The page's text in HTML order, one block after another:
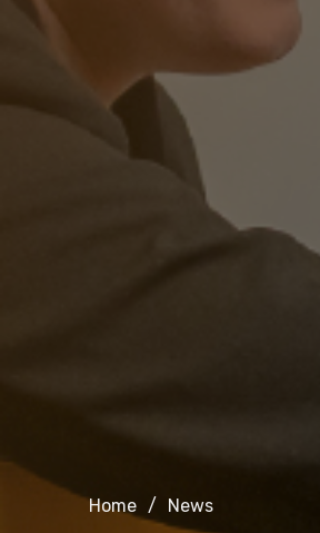
Home / News